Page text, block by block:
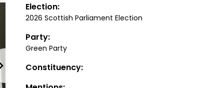
Election:
2026 Scottish Parliament Election
Party:
Green Party
Constituency: